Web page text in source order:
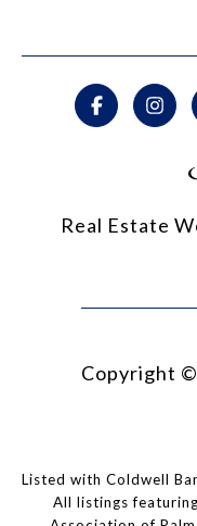
Real Estate
Copyright ©
Listed with Coldwell
All listings